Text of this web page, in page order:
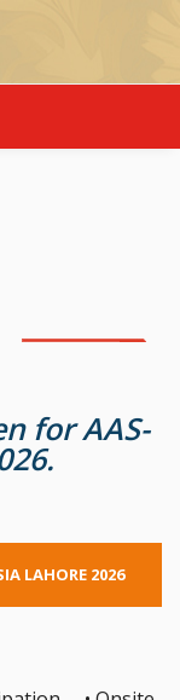
for AAS-
LAHORE 2026